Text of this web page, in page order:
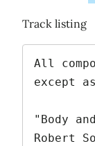
Track listing
All
except
"Body
Robert